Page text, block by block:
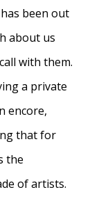
been out
about us
with them.
a private
encore,
that for
the
of artists.